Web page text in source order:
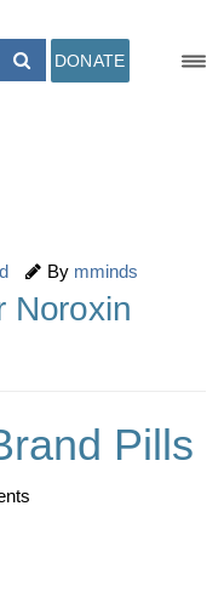
DONATE
By mminds
Noroxin
Pills